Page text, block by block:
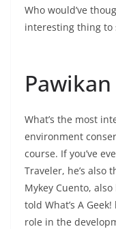
Who would’ve
interesting thing to
What’s the most
environment
course. If you’ve
Traveler, he’s also
Mykey Cuento,
told What’s A
role in the